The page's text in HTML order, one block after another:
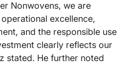
Nonwovens, we are
excellence,
and the responsible use
clearly reflects our
stated. He further noted